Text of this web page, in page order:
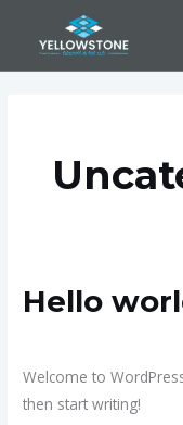
content
Hello
Welcome to
then start writing!
Hello